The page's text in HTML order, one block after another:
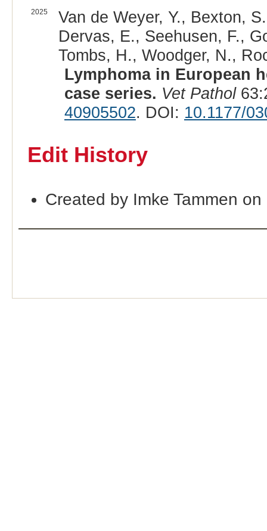
2025
Van de Weyer, Y., Bexton,
Dervas, E., Seehusen, F.,
Tombs, H., Woodger, N.,
Lymphoma in European
case series. Vet Pathol
40905502. DOI: 10.1177/
Edit History
Created by Imke Tammen